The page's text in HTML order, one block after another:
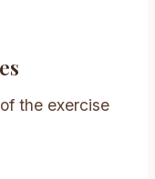
the exercise